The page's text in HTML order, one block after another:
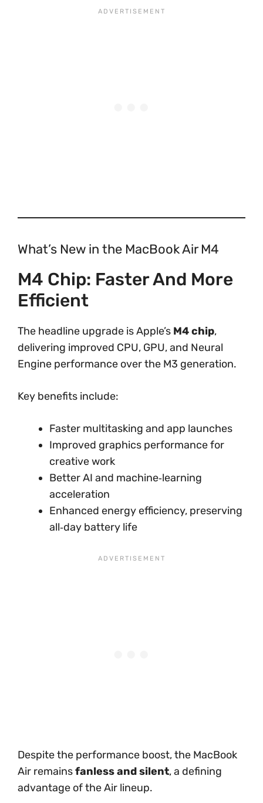
What’s New in the MacBook Air M4
M4 Chip: Faster And More
Efficient
The headline upgrade is Apple’s M4 chip,
delivering improved CPU, GPU, and Neural
Engine performance over the M3 generation.
Key benefits include:
Faster multitasking and app launches
Improved graphics performance for
creative work
Better AI and machine‑learning
acceleration
Enhanced energy efficiency, preserving
all‑day battery life
Despite the performance boost, the MacBook
Air remainsfanless and silent, a defining
advantage of the Air lineup.